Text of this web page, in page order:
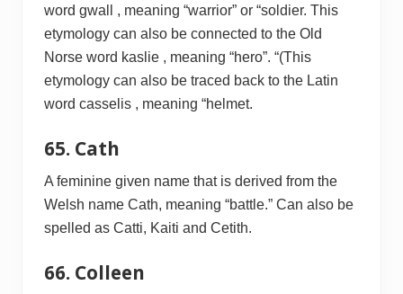
word gwall , meaning “warrior” or “soldier. This
etymology can also be connected to the Old
Norse word kaslie , meaning “hero”. “(This
etymology can also be traced back to the Latin
word casselis , meaning “helmet.
65. Cath
A feminine given name that is derived from the
Welsh name Cath, meaning “battle.” Can also be
spelled as Catti, Kaiti and Cetith.
66. Colleen